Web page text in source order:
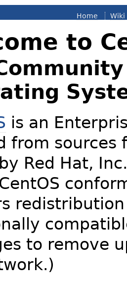
Home Wiki
to
is an
from sources
Red Hat,
to remove